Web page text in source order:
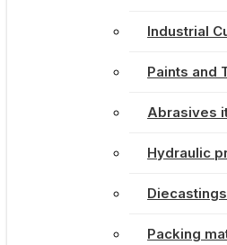
Industrial
Paints and
Abrasives
Hydraulic
Packing